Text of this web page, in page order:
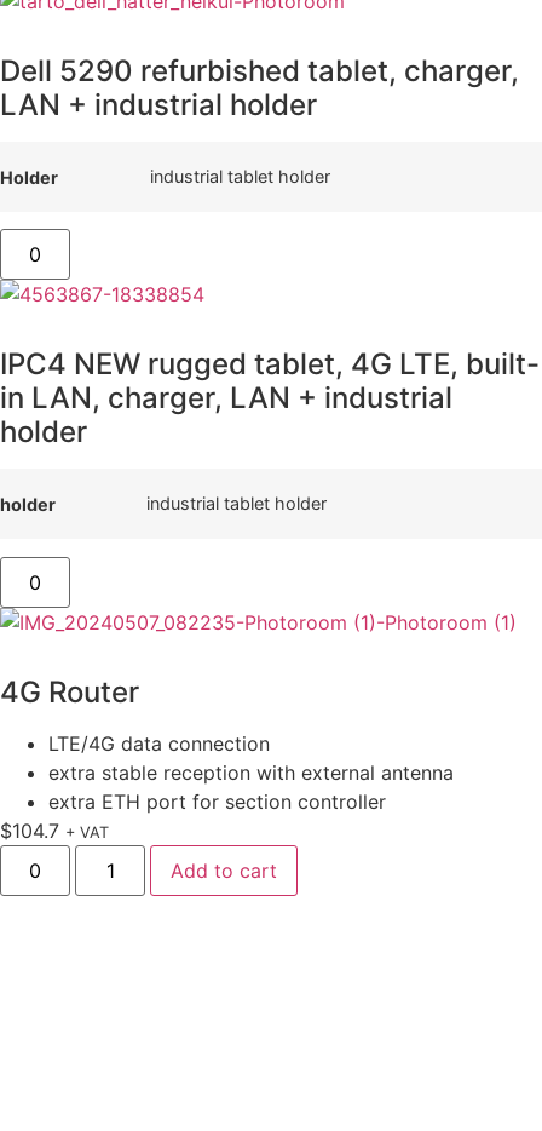
Dell 5290 refurbished tablet, charger,
LAN + industrial holder
Holder industrial tablet holder
IPC4 NEW rugged tablet, 4G LTE, built-
in LAN, charger, LAN + industrial
holder
holder industrial tablet holder
4G Router
LTE/4G data connection
extra stable reception with external antenna
extra ETH port for section controller
$104.7 + VAT
Add to cart